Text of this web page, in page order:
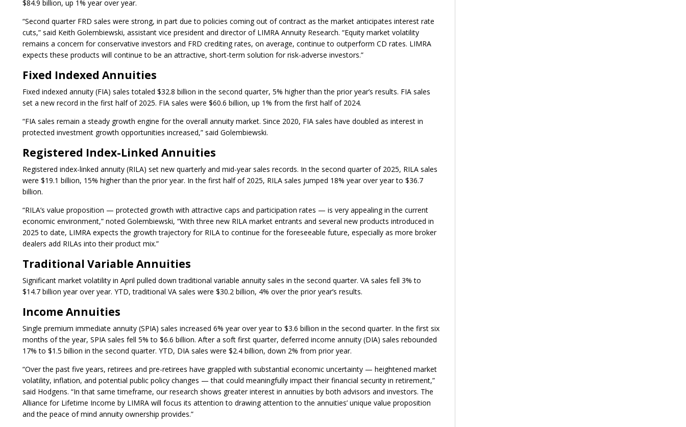
$84.9 billion, up 1% year over year.
“Second quarter FRD sales were strong, in part due to policies coming out of contract as the market anticipates interest rate
cuts,” said Keith Golembiewski, assistant vice president and director of LIMRA Annuity Research. “Equity market volatility
remains a concern for conservative investors and FRD crediting rates, on average, continue to outperform CD rates. LIMRA
expects these products will continue to be an attractive, short-term solution for risk-adverse investors.”
Fixed Indexed Annuities
Fixed indexed annuity (FIA) sales totaled $32.8 billion in the second quarter, 5% higher than the prior year’s results. FIA sales
set a new record in the first half of 2025. FIA sales were $60.6 billion, up 1% from the first half of 2024.
“FIA sales remain a steady growth engine for the overall annuity market. Since 2020, FIA sales have doubled as interest in
protected investment growth opportunities increased,” said Golembiewski.
Registered Index-Linked Annuities
Registered index-linked annuity (RILA) set new quarterly and mid-year sales records. In the second quarter of 2025, RILA sales
were $19.1 billion, 15% higher than the prior year. In the first half of 2025, RILA sales jumped 18% year over year to $36.7
billion.
“RILA’s value proposition — protected growth with attractive caps and participation rates — is very appealing in the current
economic environment,” noted Golembiewski, “With three new RILA market entrants and several new products introduced in
2025 to date, LIMRA expects the growth trajectory for RILA to continue for the foreseeable future, especially as more broker
dealers add RILAs into their product mix.”
Traditional Variable Annuities
Significant market volatility in April pulled down traditional variable annuity sales in the second quarter. VA sales fell 3% to
$14.7 billion year over year. YTD, traditional VA sales were $30.2 billion, 4% over the prior year’s results.
Income Annuities
Single premium immediate annuity (SPIA) sales increased 6% year over year to $3.6 billion in the second quarter. In the first six
months of the year, SPIA sales fell 5% to $6.6 billion. After a soft first quarter, deferred income annuity (DIA) sales rebounded
17% to $1.5 billion in the second quarter. YTD, DIA sales were $2.4 billion, down 2% from prior year.
“Over the past five years, retirees and pre-retirees have grappled with substantial economic uncertainty — heightened market
volatility, inflation, and potential public policy changes — that could meaningfully impact their financial security in retirement,”
said Hodgens. “In that same timeframe, our research shows greater interest in annuities by both advisors and investors. The
Alliance for Lifetime Income by LIMRA will focus its attention to drawing attention to the annuities’ unique value proposition
and the peace of mind annuity ownership provides.”